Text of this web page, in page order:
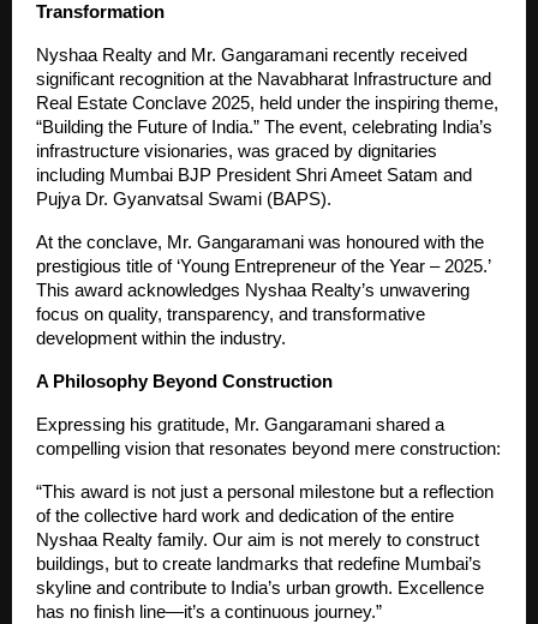
Transformation
Nyshaa Realty and Mr. Gangaramani recently received
significant recognition at the Navabharat Infrastructure and
Real Estate Conclave 2025, held under the inspiring theme,
“Building the Future of India.” The event, celebrating India’s
infrastructure visionaries, was graced by dignitaries
including Mumbai BJP President Shri Ameet Satam and
Pujya Dr. Gyanvatsal Swami (BAPS).
At the conclave, Mr. Gangaramani was honoured with the
prestigious title of ‘Young Entrepreneur of the Year – 2025.’
This award acknowledges Nyshaa Realty’s unwavering
focus on quality, transparency, and transformative
development within the industry.
A Philosophy Beyond Construction
Expressing his gratitude, Mr. Gangaramani shared a
compelling vision that resonates beyond mere construction:
“This award is not just a personal milestone but a reflection
of the collective hard work and dedication of the entire
Nyshaa Realty family. Our aim is not merely to construct
buildings, but to create landmarks that redefine Mumbai’s
skyline and contribute to India’s urban growth. Excellence
has no finish line—it’s a continuous journey.”